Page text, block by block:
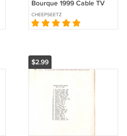
Bourque 1999 Cable TV
Advertising Brochure w/
Schedule
CHEEPSEETZ
$2.99